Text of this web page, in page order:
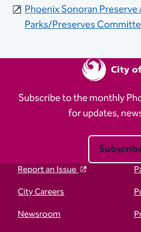
Phoenix Sonoran
Parks/Preserves
Subscribe to the monthly
for updates,
Report an Issue
City Careers
Newsroom